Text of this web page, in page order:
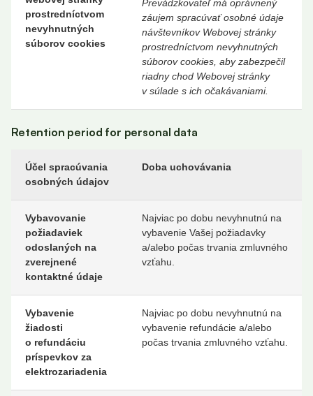
prostredníctvom
nevyhnutných
súborov cookies
Prevádzkovateľ má oprávnený
záujem spracúvať osobné údaje
návštevníkov Webovej stránky
prostredníctvom nevyhnutných
súborov cookies, aby zabezpečil
riadny chod Webovej stránky
v súlade s ich očakávaniami.
Retention period for personal data
Účel spracúvania
osobných údajov
Doba uchovávania
Vybavovanie
požiadaviek
odoslaných na
zverejnené
kontaktné údaje
Najviac po dobu nevyhnutnú na
vybavenie Vašej požiadavky
a/alebo počas trvania zmluvného
vzťahu.
Vybavenie
žiadosti
o refundáciu
príspevkov za
elektrozariadenia
Najviac po dobu nevyhnutnú na
vybavenie refundácie a/alebo
počas trvania zmluvného vzťahu.